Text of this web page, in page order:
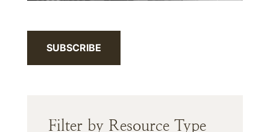
SUBSCRIBE
Filter by Resource Type